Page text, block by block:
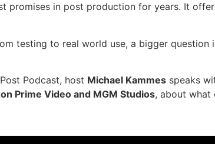
promises in post production for years. It
testing to real world use, a bigger
Podcast, host Michael Kammes speaks
Prime Video and MGM Studios, about what